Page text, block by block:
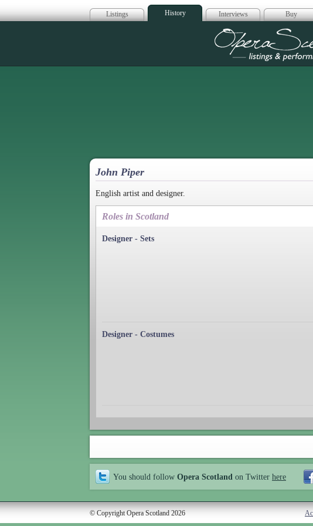
Listings History Interviews Buy
Opera
John Piper
English artist and designer.
Roles in Scotland
Designer - Sets
Designer - Costumes
You should follow Opera Scotland on Twitter here
© Copyright Opera Scotland 2026